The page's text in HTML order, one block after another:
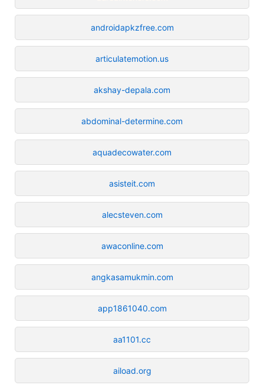
androidapkzfree.com
articulatemotion.us
akshay-depala.com
abdominal-determine.com
aquadecowater.com
asisteit.com
alecsteven.com
awaconline.com
angkasamukmin.com
app1861040.com
aa1101.cc
aiload.org